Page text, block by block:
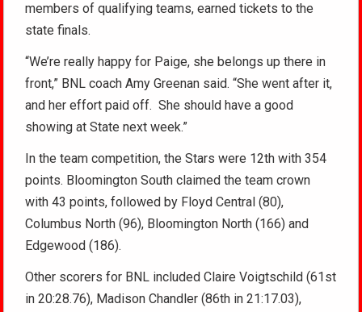
members of qualifying teams, earned tickets to the
state finals.
“We’re really happy for Paige, she belongs up there in
front,” BNL coach Amy Greenan said. “She went after it,
and her effort paid off. She should have a good
showing at State next week.”
In the team competition, the Stars were 12th with 354
points. Bloomington South claimed the team crown
with 43 points, followed by Floyd Central (80),
Columbus North (96), Bloomington North (166) and
Edgewood (186).
Other scorers for BNL included Claire Voigtschild (61st
in 20:28.76), Madison Chandler (86th in 21:17.03),